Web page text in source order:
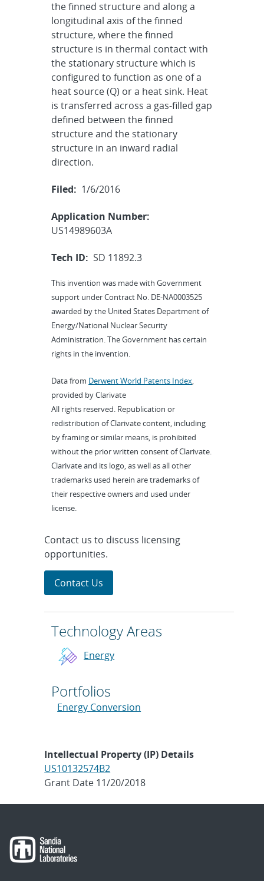
the finned structure and along a
longitudinal axis of the finned
structure, where the finned
structure is in thermal contact with
the stationary structure which is
configured to function as one of a
heat source (Q) or a heat sink. Heat
is transferred across a gas-filled gap
defined between the finned
structure and the stationary
structure in an inward radial
direction.
Filed: 1/6/2016
Application Number:
US14989603A
Tech ID: SD 11892.3
This invention was made with Government
support under Contract No. DE-NA0003525
awarded by the United States Department of
Energy/National Nuclear Security
Administration. The Government has certain
rights in the invention.
Data from Derwent World Patents Index,
provided by Clarivate
All rights reserved. Republication or
redistribution of Clarivate content, including
by framing or similar means, is prohibited
without the prior written consent of Clarivate.
Clarivate and its logo, as well as all other
trademarks used herein are trademarks of
their respective owners and used under
license.
Contact us to discuss licensing
opportunities.
Contact Us
Technology Areas
Energy
Portfolios
Energy Conversion
Intellectual Property (IP) Details
US10132574B2
Grant Date 11/20/2018